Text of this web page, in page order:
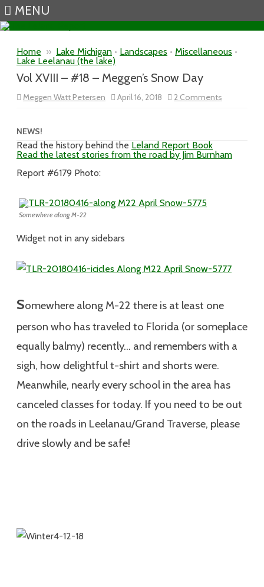
MENU
Home » Lake Michigan • Landscapes • Miscellaneous •
Lake Leelanau (the lake)
Vol XVIII – #18 – Meggen’s Snow Day
Meggen Watt Petersen April 16, 2018 2 Comments
Vol
Snow
Day
NEWS!
Read the history behind the Leland Report Book
Read the latest stories from the road by Jim Burnham
Report #6179 Photo:
Somewhere along M-22
Widget not in any sidebars
Somewhere along M-22 there is at least one
person who has traveled to Florida (or someplace
equally balmy) recently… and remembers with a
sigh, how delightful t-shirt and shorts were.
Meanwhile, nearly every school in the area has
canceled classes for today. If you need to be out
on the roads in Leelanau/Grand Traverse, please
drive slowly and be safe!